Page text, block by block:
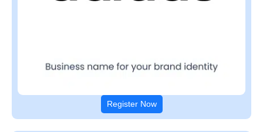
Register Now